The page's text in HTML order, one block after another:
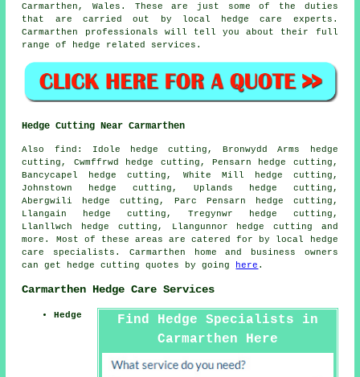
Carmarthen, Wales. These are just some of the duties
that are carried out by local hedge care experts.
Carmarthen professionals will tell you about their full
range of hedge related services.
Hedge Cutting Near Carmarthen
Also find: Idole hedge cutting, Bronwydd Arms hedge
cutting, Cwmffrwd hedge cutting, Pensarn hedge cutting,
Bancycapel hedge cutting, White Mill hedge cutting,
Johnstown hedge cutting, Uplands hedge cutting,
Abergwili hedge cutting, Parc Pensarn hedge cutting,
Llangain hedge cutting, Tregynwr hedge cutting,
Llanllwch hedge cutting, Llangunnor hedge cutting and
more. Most of these areas are catered for by local hedge
care specialists. Carmarthen home and business owners
can get hedge cutting quotes by going here .
Carmarthen Hedge Care Services
Find Hedge Specialists in
Carmarthen Here
Hedge